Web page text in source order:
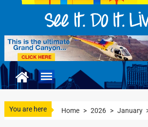
You are here Home > 2026 > January